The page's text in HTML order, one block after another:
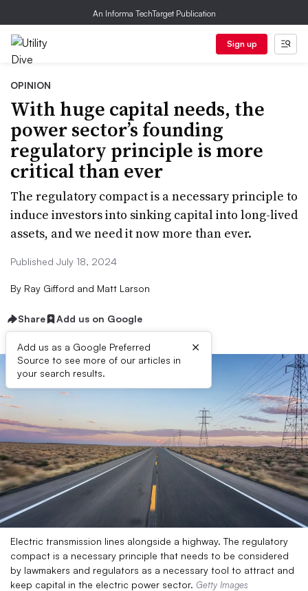
An Informa TechTarget Publication
Sign up
OPINION
With huge capital needs, the
power sector’s founding
regulatory principle is more
critical than ever
The regulatory compact is a necessary principle to
induce investors into sinking capital into long-lived
assets, and we need it now more than ever.
Published July 18, 2024
By Ray Gifford and Matt Larson
Share Add us on Google
Add us as a Google Preferred
Source to see more of our articles in
your search results.
×
Electric transmission lines alongside a highway. The regulatory
compact is a necessary principle that needs to be considered
by lawmakers and regulators as a necessary tool to attract and
keep capital in the electric power sector. Getty Images